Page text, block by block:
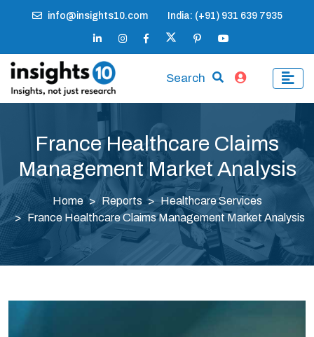
info@insights10.com India: (+91) 931 639 7935
Search
France Healthcare Claims
Management Market Analysis
Home Reports
Healthcare Services
France Healthcare Claims Management Market Analysis